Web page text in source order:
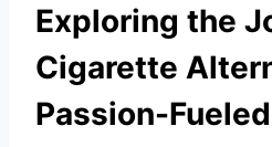
Exploring the
Cigarette
Passion-